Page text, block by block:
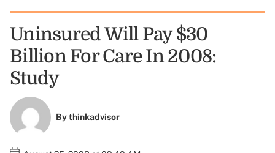
Uninsured Will Pay $30
Billion For Care In 2008:
Study
Bythinkadvisor